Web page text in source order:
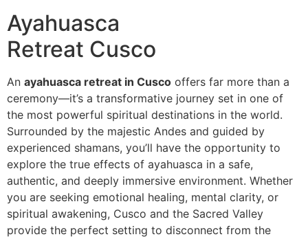
Ayahuasca
Retreat Cusco
An ayahuasca retreat in Cusco offers far more than a
ceremony—it’s a transformative journey set in one of
the most powerful spiritual destinations in the world.
Surrounded by the majestic Andes and guided by
experienced shamans, you’ll have the opportunity to
explore the true effects of ayahuasca in a safe,
authentic, and deeply immersive environment. Whether
you are seeking emotional healing, mental clarity, or
spiritual awakening, Cusco and the Sacred Valley
provide the perfect setting to disconnect from the